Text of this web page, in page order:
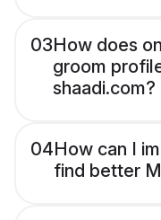
03How does
groom
shaadi.com?
04How can I
find better